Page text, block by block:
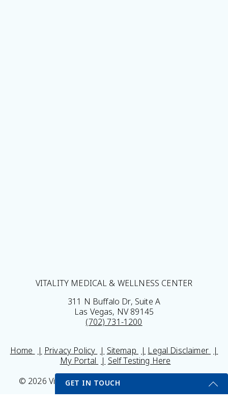
VITALITY MEDICAL & WELLNESS CENTER
311 N Buffalo Dr, Suite A
Las Vegas, NV 89145
(702) 731-1200
Home Privacy Policy Sitemap
Legal Disclaimer
My Portal
Self Testing Here
© 2026 Vitality Medical & Wellness Center All Rights
Reserved.
GET IN TOUCH